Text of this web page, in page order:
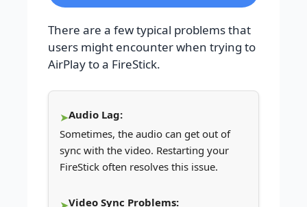
There are a few typical problems that
users might encounter when trying to
AirPlay to a FireStick.
Audio Lag:
Sometimes, the audio can get out of
sync with the video. Restarting your
FireStick often resolves this issue.
Video Sync Problems: